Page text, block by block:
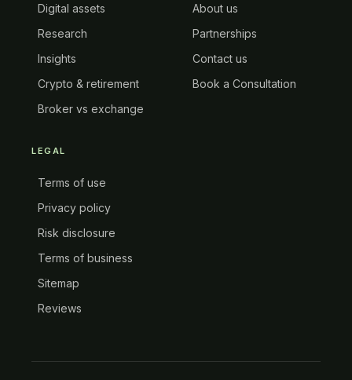
Digital assets
Research
Insights
Crypto & retirement
Broker vs exchange
About us
Partnerships
Contact us
Book a Consultation
LEGAL
Terms of use
Privacy policy
Risk disclosure
Terms of business
Sitemap
Reviews